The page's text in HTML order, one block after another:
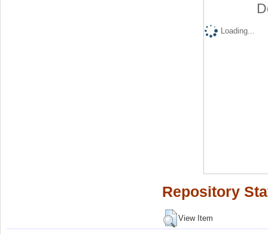
Loading...
Repository
View Item